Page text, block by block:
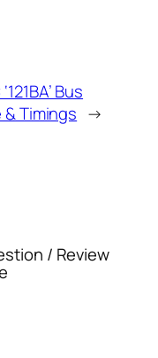
Bus
& Timings →
/ Review